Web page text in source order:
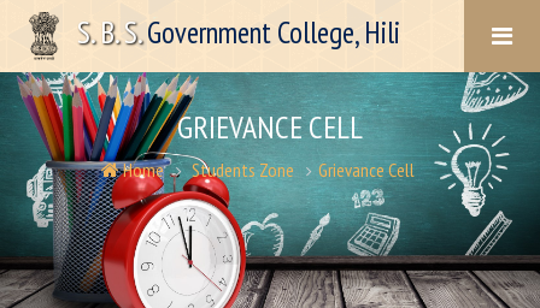
GRIEVANCE CELL
Home Students Zone Grievance Cell
S. B. S.Government College, Hili